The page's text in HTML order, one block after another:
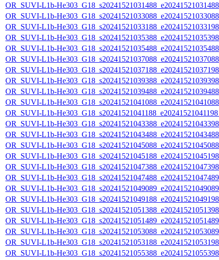
OR_SUVI-L1b-
OR_SUVI-L1b-
OR_SUVI-L1b-
OR_SUVI-L1b-
OR_SUVI-L1b-
OR_SUVI-L1b-
OR_SUVI-L1b-
OR_SUVI-L1b-
OR_SUVI-L1b-
OR_SUVI-L1b-
OR_SUVI-L1b-
OR_SUVI-L1b-
OR_SUVI-L1b-
OR_SUVI-L1b-
OR_SUVI-L1b-
OR_SUVI-L1b-
OR_SUVI-L1b-
OR_SUVI-L1b-
OR_SUVI-L1b-
OR_SUVI-L1b-
OR_SUVI-L1b-
OR_SUVI-L1b-
OR_SUVI-L1b-
OR_SUVI-L1b-